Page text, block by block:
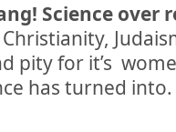
Science over
pity for it’s
has turned